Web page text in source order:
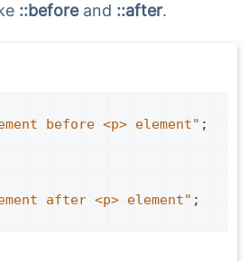
::beforeand ::after.
before <p> element" ;
after <p> element" ;